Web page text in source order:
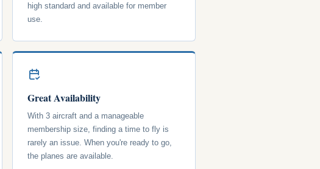
high standard and available for member
use.
Great Availability
With 3 aircraft and a manageable
membership size, finding a time to fly is
rarely an issue. When you're ready to go,
the planes are available.